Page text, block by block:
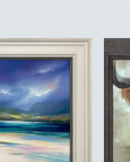
Add to
Wishlist